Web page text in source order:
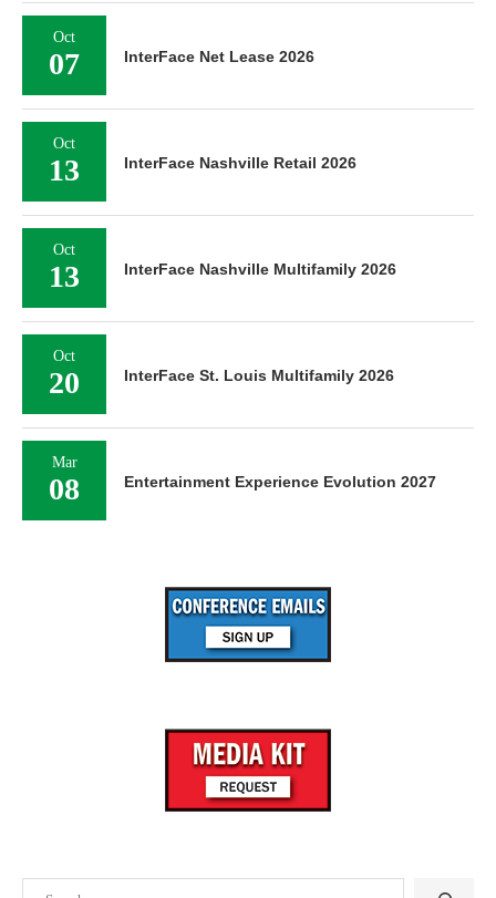
Oct
07 InterFace Net Lease 2026
Oct
13 InterFace Nashville Retail 2026
Oct
13 InterFace Nashville Multifamily 2026
Oct
20 InterFace St. Louis Multifamily 2026
Mar
08 Entertainment Experience Evolution 2027